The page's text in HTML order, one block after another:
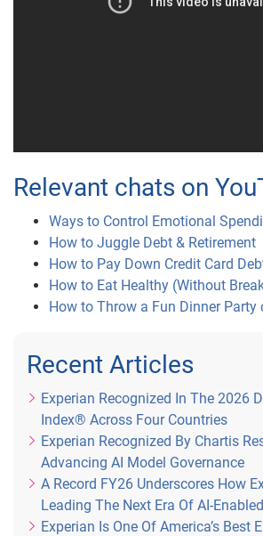
Relevant chats on
Ways to Control Emotional
How to Juggle Debt & Retirement
How to Pay Down Credit Card
How to Eat Healthy (Without
How to Throw a Fun Dinner Party
Recent Articles
Experian Recognized In The 2026
Index® Across Four Countries
Experian Recognized By Chartis
Advancing AI Model Governance
A Record FY26 Underscores How
Leading The Next Era Of AI-
Experian Is One Of America’s Best